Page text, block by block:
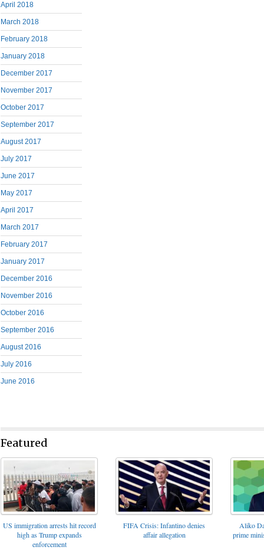
April 2018
March 2018
February 2018
January 2018
December 2017
November 2017
October 2017
September 2017
August 2017
July 2017
June 2017
May 2017
April 2017
March 2017
February 2017
January 2017
December 2016
November 2016
October 2016
September 2016
August 2016
July 2016
June 2016
Featured
US immigration arrests hit record
high as Trump expands
enforcement
FIFA Crisis: Infantino denies
affair allegation
Aliko
prime